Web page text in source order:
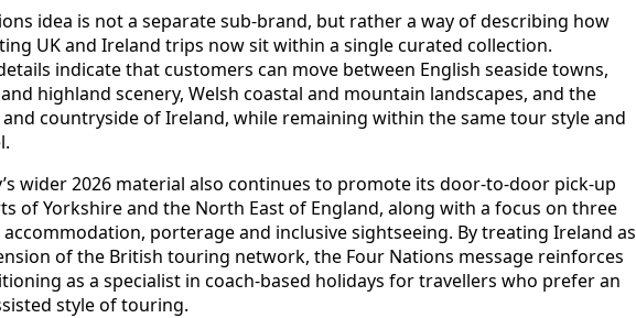
idea is not a separate sub-brand, but rather a way of describing how
UK and Ireland trips now sit within a single curated collection.
indicate that customers can move between English seaside towns,
highland scenery, Welsh coastal and mountain landscapes, and the
and countryside of Ireland, while remaining within the same tour style and
wider 2026 material also continues to promote its door-to-door pick-up
of Yorkshire and the North East of England, along with a focus on three
porterage and inclusive sightseeing. By treating Ireland as
of the British touring network, the Four Nations message reinforces
as a specialist in coach-based holidays for travellers who prefer an
style of touring.